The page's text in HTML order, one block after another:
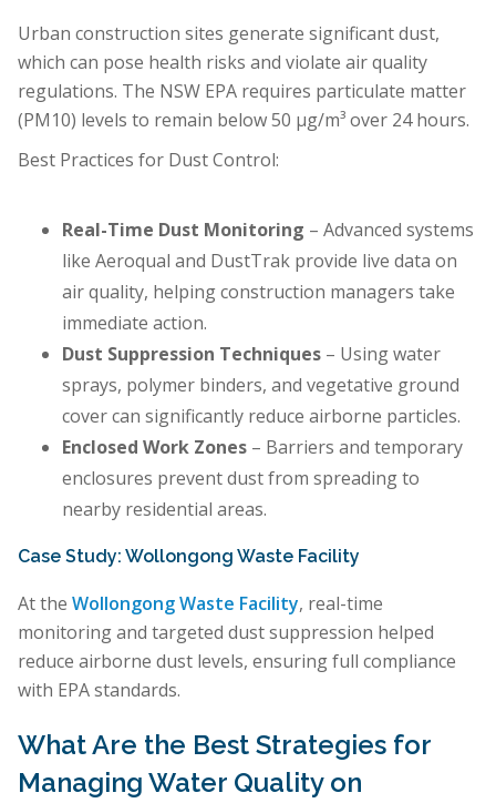
Urban construction sites generate significant dust,
which can pose health risks and violate air quality
regulations. The NSW EPA requires particulate matter
(PM10) levels to remain below 50 µg/m³ over 24 hours.
Best Practices for Dust Control:
Real-Time Dust Monitoring – Advanced systems
like Aeroqual and DustTrak provide live data on
air quality, helping construction managers take
immediate action.
Dust Suppression Techniques – Using water
sprays, polymer binders, and vegetative ground
cover can significantly reduce airborne particles.
Enclosed Work Zones – Barriers and temporary
enclosures prevent dust from spreading to
nearby residential areas.
Case Study: Wollongong Waste Facility
At the Wollongong Waste Facility, real-time
monitoring and targeted dust suppression helped
reduce airborne dust levels, ensuring full compliance
with EPA standards.
What Are the Best Strategies for
Managing Water Quality on